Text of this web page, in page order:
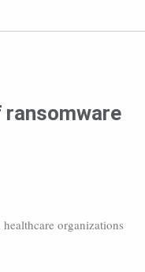
ransomware
organizations